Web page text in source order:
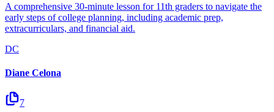
A comprehensive 30-minute lesson for 11th graders to navigate the
early steps of college planning, including academic prep,
extracurriculars, and financial aid.
DC
Diane Celona
7